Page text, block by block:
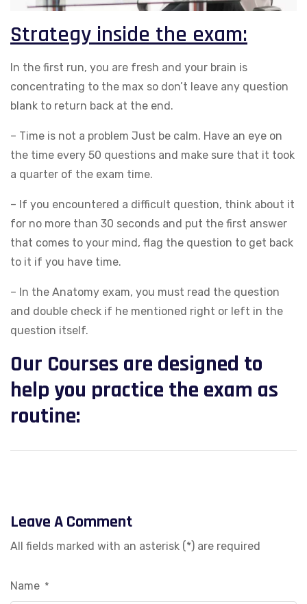
Strategy inside the exam:
In the first run, you are fresh and your brain is
concentrating to the max so don’t leave any question
blank to return back at the end.
– Time is not a problem Just be calm. Have an eye on
the time every 50 questions and make sure that it took
a quarter of the exam time.
– If you encountered a difficult question, think about it
for no more than 30 seconds and put the first answer
that comes to your mind, flag the question to get back
to it if you have time.
– In the Anatomy exam, you must read the question
and double check if he mentioned right or left in the
question itself.
Our Courses are designed to
help you practice the exam as
routine:
Leave A Comment
All fields marked with an asterisk (*) are required
Name *